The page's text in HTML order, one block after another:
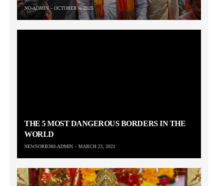
NO-ADMIN OCTOBER 6, 2025
THE 5 MOST DANGEROUS BORDERS IN THE
WORLD
NEWSORB360-ADMIN MARCH 23, 2021